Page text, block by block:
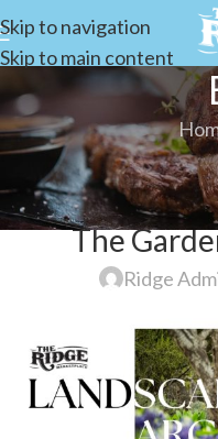
Skip to navigation
Skip to main content
Landscape
The
Ridge